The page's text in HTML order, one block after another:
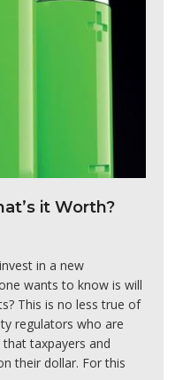
it Worth?
in a new
wants to know is will
This is no less true of
regulators who are
taxpayers and
their dollar. For this